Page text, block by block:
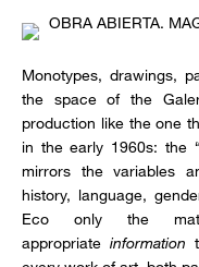
Monotypes, drawings,
the space of the
production like the one
in the early 1960s: the
mirrors the variables
history, language,
Eco only the
appropriateinformation